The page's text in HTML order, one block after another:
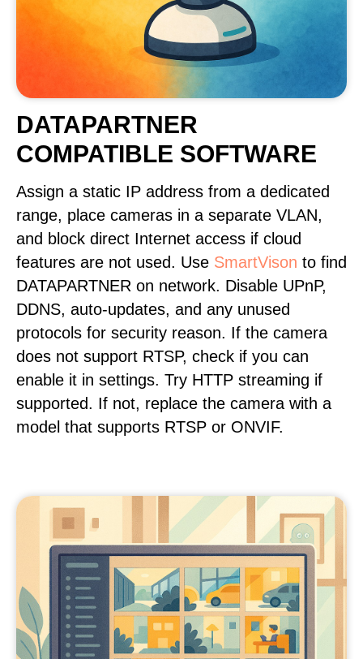
DATAPARTNER
COMPATIBLE SOFTWARE
Assign a static IP address from a dedicated
range, place cameras in a separate VLAN,
and block direct Internet access if cloud
features are not used. Use SmartVison to find
DATAPARTNER on network. Disable UPnP,
DDNS, auto-updates, and any unused
protocols for security reason. If the camera
does not support RTSP, check if you can
enable it in settings. Try HTTP streaming if
supported. If not, replace the camera with a
model that supports RTSP or ONVIF.